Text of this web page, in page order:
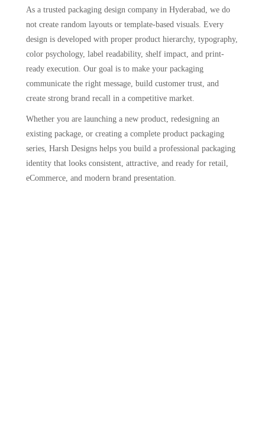
As a trusted packaging design company in Hyderabad, we do
not create random layouts or template-based visuals. Every
design is developed with proper product hierarchy, typography,
color psychology, label readability, shelf impact, and print-
ready execution. Our goal is to make your packaging
communicate the right message, build customer trust, and
create strong brand recall in a competitive market.
Whether you are launching a new product, redesigning an
existing package, or creating a complete product packaging
series, Harsh Designs helps you build a professional packaging
identity that looks consistent, attractive, and ready for retail,
eCommerce, and modern brand presentation.